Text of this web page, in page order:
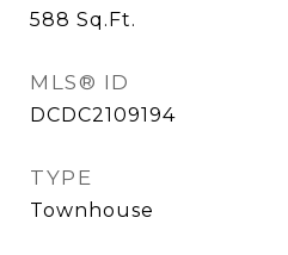
588 Sq.Ft.
MLS® ID
DCDC2109194
TYPE
Townhouse